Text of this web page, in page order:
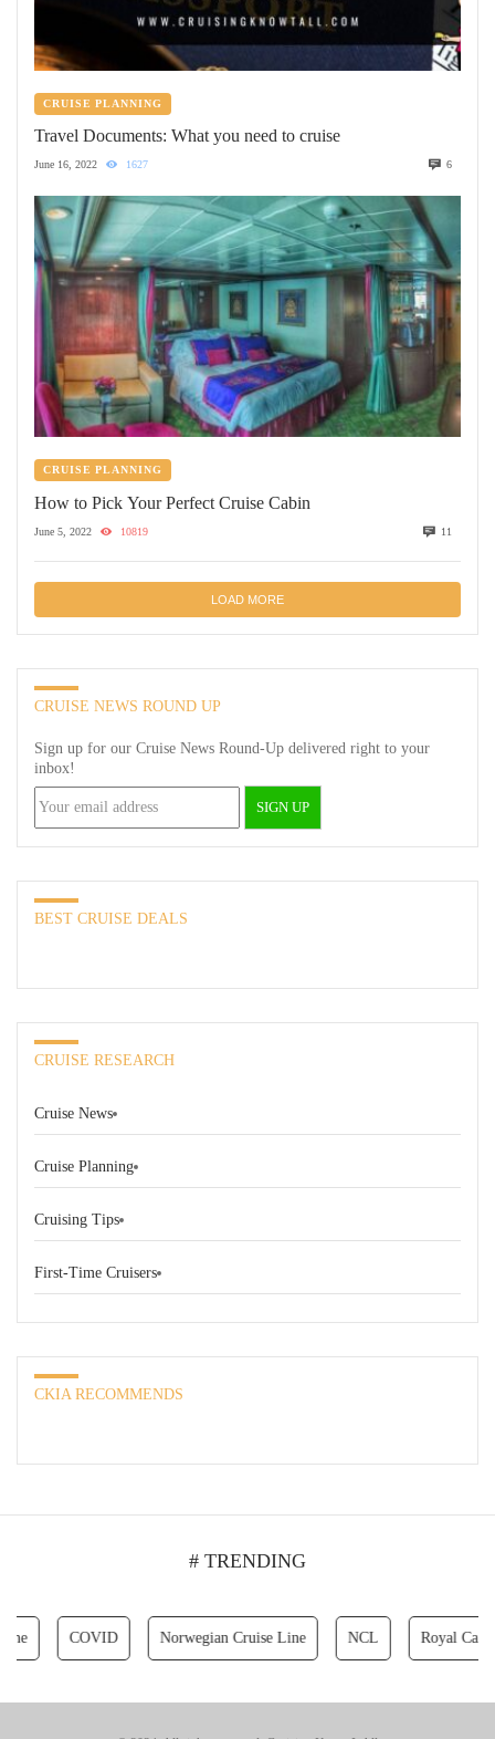
CRUISE PLANNING
Travel Documents: What you need to cruise
June 16, 2022 1627 6
CRUISE PLANNING
How to Pick Your Perfect Cruise Cabin
June 5, 2022 10819 11
LOAD MORE
CRUISE NEWS ROUND UP
Sign up for our Cruise News Round-Up delivered right to your
inbox!
BEST CRUISE DEALS
CRUISE RESEARCH
Cruise News
Cruise Planning
Cruising Tips
First-Time Cruisers
CKIA RECOMMENDS
# TRENDING
COVID Norwegian Cruise Line Royal Caribbean